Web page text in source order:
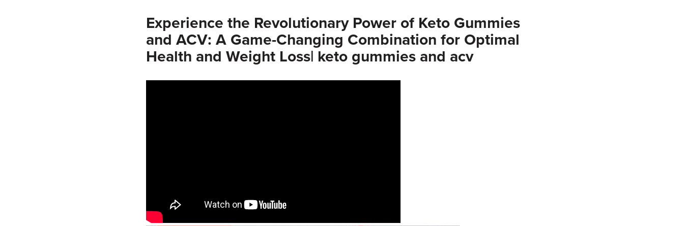
Experience the Revolutionary Power of Keto Gummies
and ACV: A Game-Changing Combination for Optimal
Health and Weight Loss| keto gummies and acv